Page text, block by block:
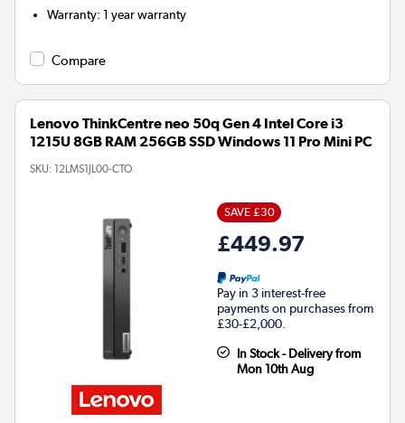
Warranty:1 year warranty
Compare
Lenovo ThinkCentre neo 50q Gen 4 Intel Core i3
1215U 8GB RAM 256GB SSD Windows 11 Pro Mini PC
SKU: 12LMS1JL00-CTO
SAVE £30
£449.97
Pay in 3 interest-free
payments on purchases from
£30-£2,000.
In Stock - Delivery from
Mon 10th Aug